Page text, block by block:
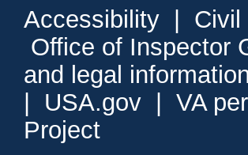
Accessibility Civil
Office of Inspector
and legal
USA.gov
VA
Project